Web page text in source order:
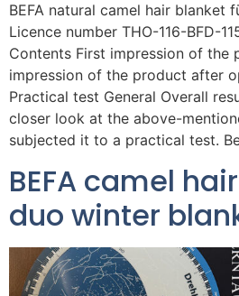
BEFA natural camel hair blanket
Licence number THO-116-BFD-
Contents First impression of the
impression of the product after
Practical test General Overall
closer look at the above-
subjected it to a practical test.
BEFA camel
duo winter